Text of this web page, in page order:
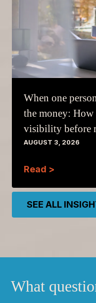
When one
the money:
visibility before
AUGUST 3, 2026
Read >
SEE ALL
What